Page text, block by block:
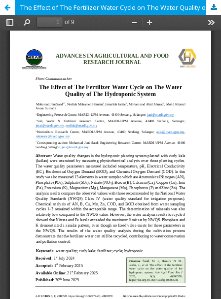
The Effect of The Fertilizer Water Cycle on The Water Quality of The Hydroponic System